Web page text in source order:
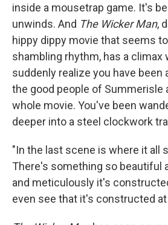
inside a mousetrap game. It's
unwinds. And The Wicker Man,
hippy dippy movie that seems
shambling rhythm, has a climax
suddenly realize you have been
the good people of Summerisle
whole movie. You've been
deeper into a steel clockwork
"In the last scene is where it all
There's something so beautiful
and meticulously it's
even see that it's constructed at